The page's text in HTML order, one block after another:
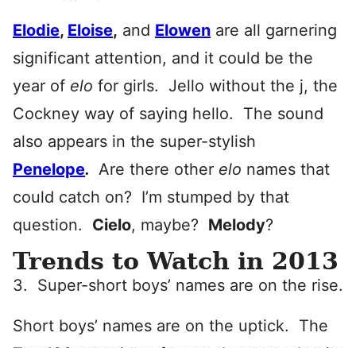
Elodie, Eloise, and Elowen are all garnering
significant attention, and it could be the
year of elo for girls. Jello without the j, the
Cockney way of saying hello. The sound
also appears in the super-stylish
Penelope. Are there other elo names that
could catch on? I’m stumped by that
question. Cielo, maybe? Melody?
Trends to Watch in 2013
3. Super-short boys’ names are on the rise.
Short boys’ names are on the uptick. The